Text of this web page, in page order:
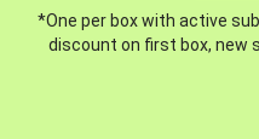
*One per box with active
discount on first box, new